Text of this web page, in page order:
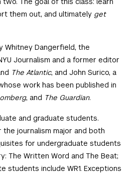
them out, and ultimately get
Whitney Dangerfield, the
Journalism and a former editor
The Atlantic, and John Surico, a
work has been published in
, and The Guardian.
and graduate students.
journalism major and both
for undergraduate students
The Written Word and The Beat;
students include WR1. Exceptions